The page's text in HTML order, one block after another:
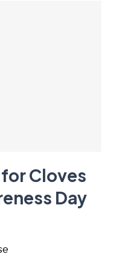
Cloves
Day